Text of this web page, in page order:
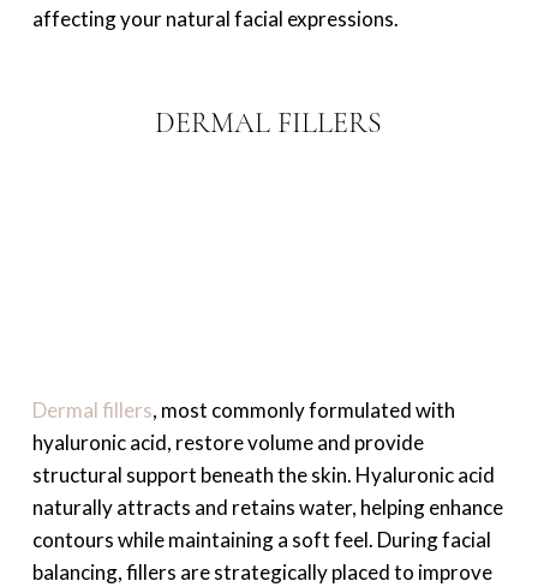
affecting your natural facial expressions.
DERMAL FILLERS
Dermal fillers, most commonly formulated with
hyaluronic acid, restore volume and provide
structural support beneath the skin. Hyaluronic acid
naturally attracts and retains water, helping enhance
contours while maintaining a soft feel. During facial
balancing, fillers are strategically placed to improve